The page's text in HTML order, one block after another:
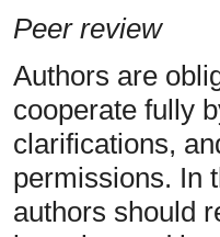
Peer review
Authors are
cooperate fully
clarifications,
permissions. In
authors should